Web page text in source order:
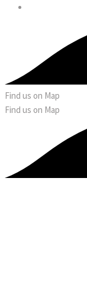
Find us on Map
Find us on Map